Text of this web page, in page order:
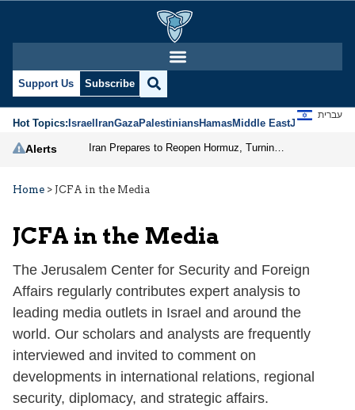
Support Us Subscribe
Hot Topics:IsraelIranGazaPalestiniansHamasMiddle EastJews
עברית
Alerts
Home > JCFA in the Media
JCFA in the Media
The Jerusalem Center for Security and Foreign
Affairs regularly contributes expert analysis to
leading media outlets in Israel and around the
world. Our scholars and analysts are frequently
interviewed and invited to comment on
developments in international relations, regional
security, diplomacy, and strategic affairs.